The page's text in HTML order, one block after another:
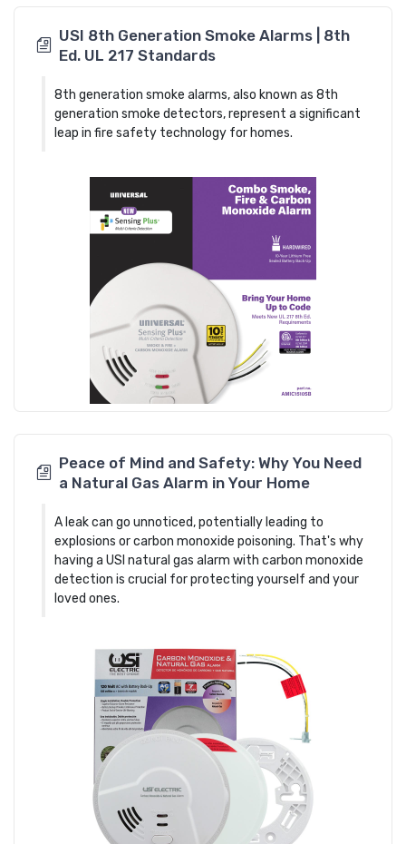
USI 8th Generation Smoke Alarms | 8th
Ed. UL 217 Standards
8th generation smoke alarms, also known as 8th
generation smoke detectors, represent a significant
leap in fire safety technology for homes.
Peace of Mind and Safety: Why You Need
a Natural Gas Alarm in Your Home
A leak can go unnoticed, potentially leading to
explosions or carbon monoxide poisoning. That's why
having a USI natural gas alarm with carbon monoxide
detection is crucial for protecting yourself and your
loved ones.